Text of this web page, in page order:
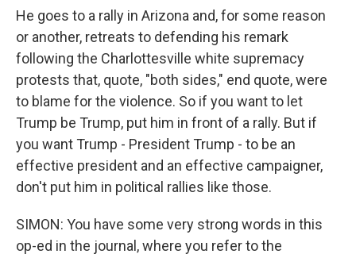
He goes to a rally in Arizona and, for some reason
or another, retreats to defending his remark
following the Charlottesville white supremacy
protests that, quote, "both sides," end quote, were
to blame for the violence. So if you want to let
Trump be Trump, put him in front of a rally. But if
you want Trump - President Trump - to be an
effective president and an effective campaigner,
don't put him in political rallies like those.
SIMON: You have some very strong words in this
op-ed in the journal, where you refer to the